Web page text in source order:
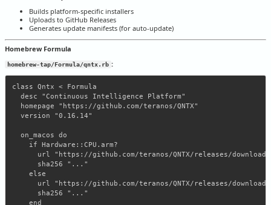
Builds platform-specific installers
Uploads to GitHub Releases
Generates update manifests (for auto-update)
Homebrew Formula
homebrew-tap/Formula/qntx.rb :
class Qntx < Formula
  desc "Continuous Intelligence Platform"
  homepage "https://github.com/teranos/QNTX"
  version "0.16.14"
  on_macos do
    if Hardware::CPU.arm?
url "https://github.com/teranos/QNTX/releases/
      sha256 "..."
    else
url "https://github.com/teranos/QNTX/releases/
      sha256 "..."
    end